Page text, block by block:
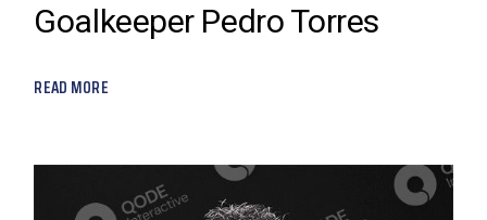
Goalkeeper Pedro Torres
READ MORE